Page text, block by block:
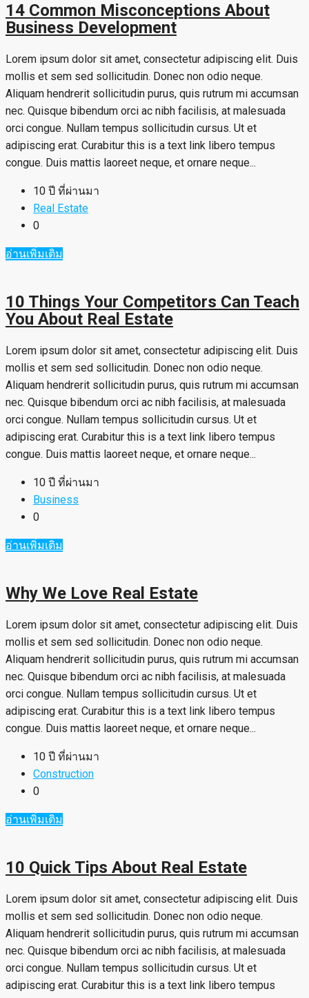
14 Common Misconceptions About
Business Development
Lorem ipsum dolor sit amet, consectetur adipiscing elit. Duis
mollis et sem sed sollicitudin. Donec non odio neque.
Aliquam hendrerit sollicitudin purus, quis rutrum mi accumsan
nec. Quisque bibendum orci ac nibh facilisis, at malesuada
orci congue. Nullam tempus sollicitudin cursus. Ut et
adipiscing erat. Curabitur this is a text link libero tempus
congue. Duis mattis laoreet neque, et ornare neque...
10 ปี ที่ผ่านมา
Real Estate
0
อ่านเพิ่มเติม
10 Things Your Competitors Can Teach
You About Real Estate
Lorem ipsum dolor sit amet, consectetur adipiscing elit. Duis
mollis et sem sed sollicitudin. Donec non odio neque.
Aliquam hendrerit sollicitudin purus, quis rutrum mi accumsan
nec. Quisque bibendum orci ac nibh facilisis, at malesuada
orci congue. Nullam tempus sollicitudin cursus. Ut et
adipiscing erat. Curabitur this is a text link libero tempus
congue. Duis mattis laoreet neque, et ornare neque...
10 ปี ที่ผ่านมา
Business
0
อ่านเพิ่มเติม
Why We Love Real Estate
Lorem ipsum dolor sit amet, consectetur adipiscing elit. Duis
mollis et sem sed sollicitudin. Donec non odio neque.
Aliquam hendrerit sollicitudin purus, quis rutrum mi accumsan
nec. Quisque bibendum orci ac nibh facilisis, at malesuada
orci congue. Nullam tempus sollicitudin cursus. Ut et
adipiscing erat. Curabitur this is a text link libero tempus
congue. Duis mattis laoreet neque, et ornare neque...
10 ปี ที่ผ่านมา
Construction
0
อ่านเพิ่มเติม
10 Quick Tips About Real Estate
Lorem ipsum dolor sit amet, consectetur adipiscing elit. Duis
mollis et sem sed sollicitudin. Donec non odio neque.
Aliquam hendrerit sollicitudin purus, quis rutrum mi accumsan
nec. Quisque bibendum orci ac nibh facilisis, at malesuada
orci congue. Nullam tempus sollicitudin cursus. Ut et
adipiscing erat. Curabitur this is a text link libero tempus